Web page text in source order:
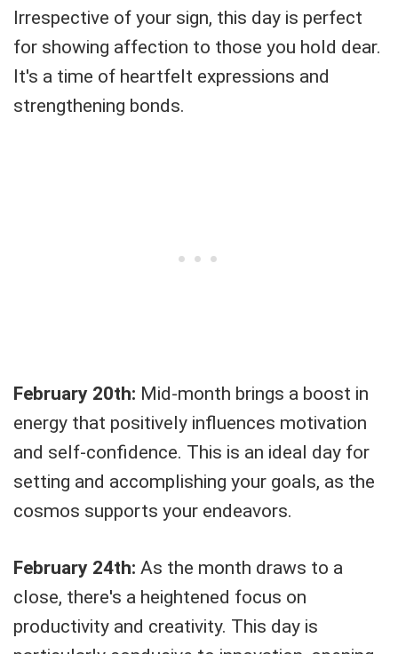
Irrespective of your sign, this day is perfect
for showing affection to those you hold dear.
It's a time of heartfelt expressions and
strengthening bonds.
February 20th: Mid-month brings a boost in
energy that positively influences motivation
and self-confidence. This is an ideal day for
setting and accomplishing your goals, as the
cosmos supports your endeavors.
February 24th: As the month draws to a
close, there's a heightened focus on
productivity and creativity. This day is